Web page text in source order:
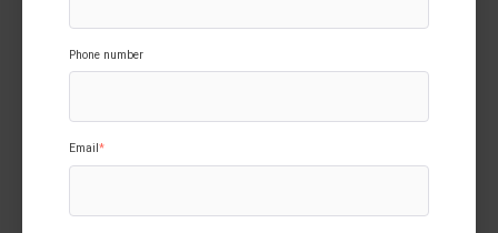
Phone number
Email*